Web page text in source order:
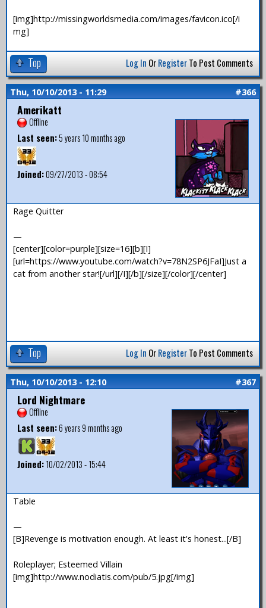
[img]http://missingworldsmedia.com/images/favicon.ico[/i
mg]
Top Log In OrRegisterTo Post Comments
Thu, 10/10/2013 - 11:29 #366
Amerikatt
Offline
Last seen:5 years 10 months ago
Joined:09/27/2013 - 08:54
Rage Quitter
—
[center][color=purple][size=16][b][I]
[url=https://www.youtube.com/watch?v=78N2SP6JFaI]Just a
cat from another star![/url][/I][/b][/size][/color][/center]
Top Log In OrRegisterTo Post Comments
Thu, 10/10/2013 - 12:10 #367
Lord Nightmare
Offline
Last seen:6 years 9 months ago
Joined:10/02/2013 - 15:44
Table
—
[B]Revenge is motivation enough. At least it's honest...[/B]
Roleplayer; Esteemed Villain
[img]http://www.nodiatis.com/pub/5.jpg[/img]